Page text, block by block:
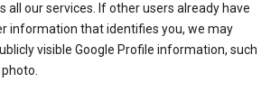
all our services. If other users already have
information that identifies you, we may
visible Google Profile information, such